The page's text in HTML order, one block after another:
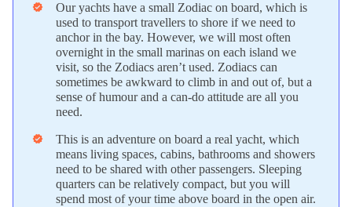
verified
Our yachts have a small Zodiac on board, which is
used to transport travellers to shore if we need to
anchor in the bay. However, we will most often
overnight in the small marinas on each island we
visit, so the Zodiacs aren’t used. Zodiacs can
sometimes be awkward to climb in and out of, but a
sense of humour and a can-do attitude are all you
need.
verified
This is an adventure on board a real yacht, which
means living spaces, cabins, bathrooms and showers
need to be shared with other passengers. Sleeping
quarters can be relatively compact, but you will
spend most of your time above board in the open air.